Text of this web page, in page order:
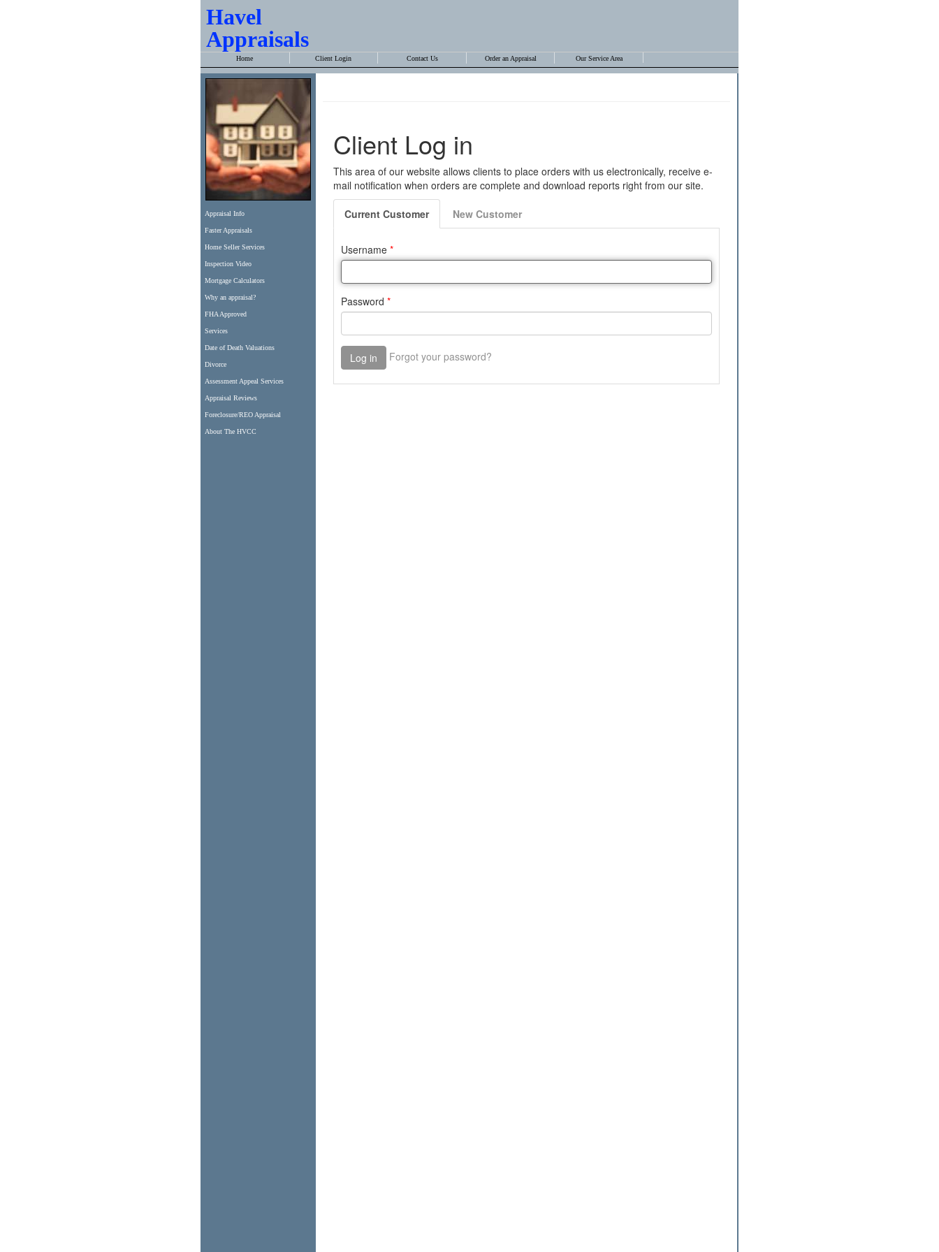
Havel
Appraisals
Home Client Login Contact Us Order an Appraisal Our Service Area
Appraisal Info
Faster Appraisals
Home Seller Services
Inspection Video
Mortgage Calculators
Why an appraisal?
FHA Approved
Services
Date of Death Valuations
Divorce
Assessment Appeal Services
Appraisal Reviews
Foreclosure/REO Appraisal
About The HVCC